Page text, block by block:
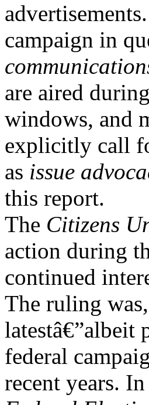
campaign in
are aired
windows, and
explicitly call
as issue
this report.
The Citizens
action during
continued
The ruling
latestâ€”albeit
federal
recent years.